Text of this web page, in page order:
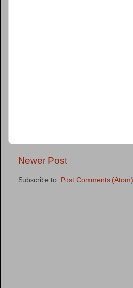
Newer Post
Subscribe to: Post Comments (Atom)